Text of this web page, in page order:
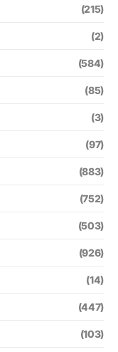
(215)
(2)
(584)
(85)
(3)
(97)
(883)
(752)
(503)
(926)
(14)
(447)
(103)